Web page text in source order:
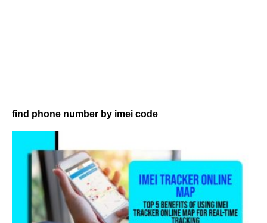
find phone number by imei code